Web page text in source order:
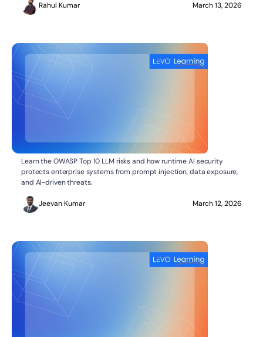
Rahul Kumar March 13, 2026
AI SECURITY
What Do the OWASP Top 10 LLM Risks Mean for
Enterprise AI Security?
Learn the OWASP Top 10 LLM risks and how runtime AI security
protects enterprise systems from prompt injection, data exposure,
and AI-driven threats.
Jeevan Kumar March 12, 2026